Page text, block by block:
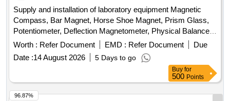
Supply and installation of laboratory equipment Magnetic
Compass, Bar Magnet, Horse Shoe Magnet, Prism Glass,
Potentiometer, Deflection Magnetometer, Physical Balance,
Analytical Fraction Weight Box, Vernier Callipers, Screw
guage, Glass Slab, Meter Bridge, Stop Clock, Measuring
Cylinder, Tuning Fork, Wall Thermometer, Laboratory
thermometer, Spherometer, Concave lens, Convex lens,
Plano Convex lens, Concave Mirror, Convex Mirror, Plane
Mirror, Lens Stand, Pendulum Bob, Stop Watch,
Worth : Refer Document EMD : Refer Document
Due
Date :14 August 2026 5 Days to go
Buy for
500 Points
96.87%